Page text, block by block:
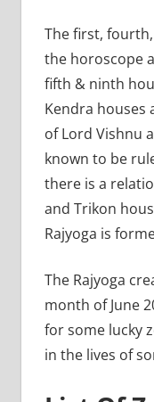
The first,
the horoscope
fifth & ninth
Kendra houses
of Lord Vishnu
known to be
there is a
and Trikon
Rajyoga is
The Rajyoga
month of June
for some lucky
in the lives of